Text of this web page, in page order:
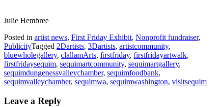
Julie Hembree
Posted in artist news, First Friday Exhibit, Nonprofit fundraiser,
PublicityTagged 2Dartists, 3Dartists, artistcommunity,
bluewholegallery, clallamArts, firstfriday, firstfridayartwalk,
firstfridaysequim, sequimartcommunity, sequimartgallery,
sequimdungenessvalleychamber, sequimfoodbank,
sequimvalleychamber, sequimwa, sequimwashington, visitsequim
Leave a Reply